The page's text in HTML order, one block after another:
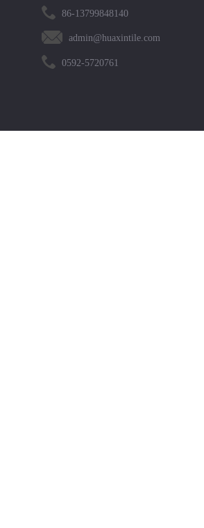
86-13799848140
admin@huaxintile.com
0592-5720761